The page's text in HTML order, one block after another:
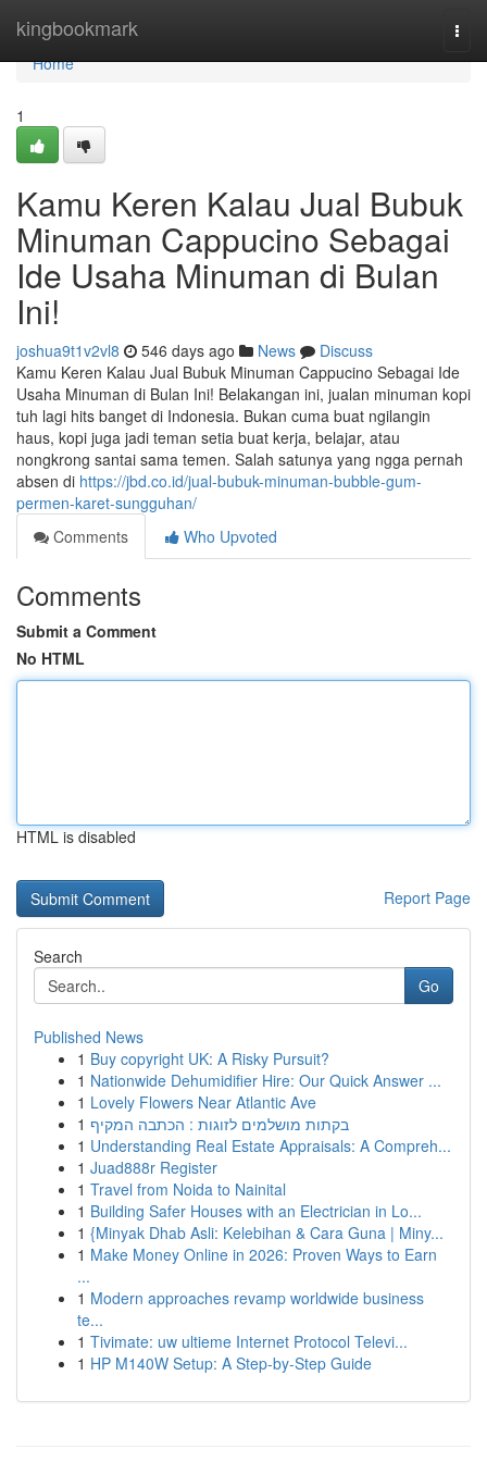
kingbookmark
Home
Home
1
Kamu Keren Kalau Jual Bubuk
Minuman Cappucino Sebagai
Ide Usaha Minuman di Bulan
Ini!
joshua9t1v2vl8 546 days ago News
Discuss
Kamu Keren Kalau Jual Bubuk Minuman Cappucino Sebagai Ide
Usaha Minuman di Bulan Ini! Belakangan ini, jualan minuman kopi
tuh lagi hits banget di Indonesia. Bukan cuma buat ngilangin
haus, kopi juga jadi teman setia buat kerja, belajar, atau
nongkrong santai sama temen. Salah satunya yang ngga pernah
absen di https://jbd.co.id/jual-bubuk-minuman-bubble-gum-
permen-karet-sungguhan/
Comments
Who Upvoted
Comments
Submit a Comment
No HTML
HTML is disabled
Report Page
Search
Go
Published News
1 Buy copyright UK: A Risky Pursuit?
1 Nationwide Dehumidifier Hire: Our Quick Answer ...
1 Lovely Flowers Near Atlantic Ave
1 בקתות מושלמים לזוגות : הכתבה המקיף
1 Understanding Real Estate Appraisals: A Compreh...
1 Juad888r Register
1 Travel from Noida to Nainital
1 Building Safer Houses with an Electrician in Lo...
1 {Minyak Dhab Asli: Kelebihan & Cara Guna | Miny...
1 Make Money Online in 2026: Proven Ways to Earn
...
1 Modern approaches revamp worldwide business
te...
1 Tivimate: uw ultieme Internet Protocol Televi...
1 HP M140W Setup: A Step-by-Step Guide